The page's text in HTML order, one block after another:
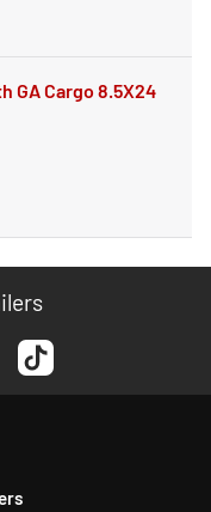
GA Cargo 8.5X24